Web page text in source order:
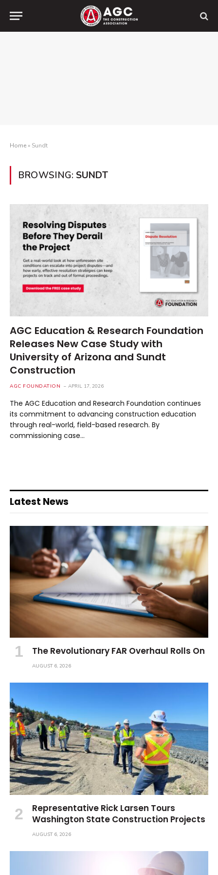
Home» Sundt
BROWSING: SUNDT
AGC Education & Research Foundation
Releases New Case Study with
University of Arizona and Sundt
Construction
AGC FOUNDATION APRIL 17, 2026
The AGC Education and Research Foundation continues
its commitment to advancing construction education
through real-world, field-based research. By
commissioning case…
Latest News
The Revolutionary FAR Overhaul Rolls On
AUGUST 6, 2026
Representative Rick Larsen Tours
Washington State Construction Projects
AUGUST 6, 2026